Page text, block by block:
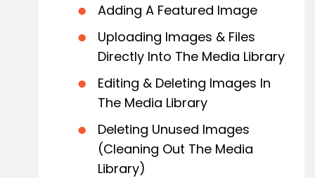
Adding A Featured Image
Uploading Images & Files
Directly Into The Media Library
Editing & Deleting Images In
The Media Library
Deleting Unused Images
(Cleaning Out The Media
Library)